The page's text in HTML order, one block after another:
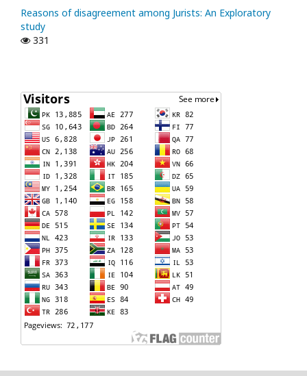
Reasons of disagreement among Jurists: An Exploratory
study
331